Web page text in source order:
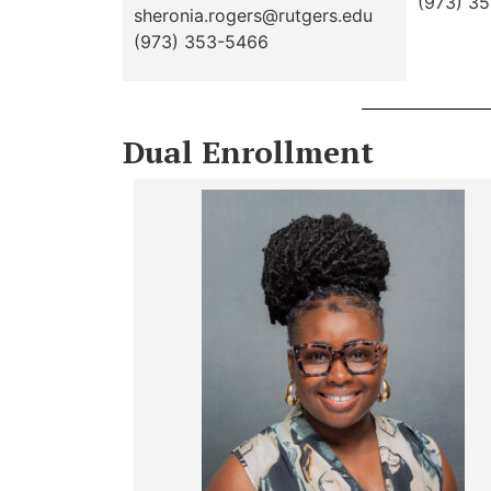
sheronia.rogers@rutgers.edu
(973) 353-5466
Dual Enrollment